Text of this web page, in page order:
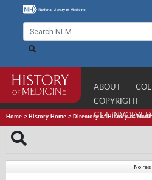
ABOUT
COPYRIGHT
GET INVOLVED
Home > History Home > Directory of History of
No